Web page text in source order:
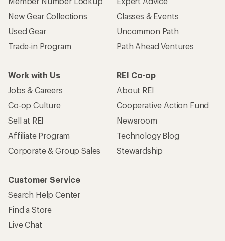
New Gear Collections
Used Gear
Trade-in Program
Classes & Events
Uncommon Path
Path Ahead Ventures
Work with Us
Jobs & Careers
Co-op Culture
Sell at REI
Affiliate Program
Corporate & Group Sales
REI Co-op
About REI
Cooperative Action Fund
Newsroom
Technology Blog
Stewardship
Customer Service
Search Help Center
Find a Store
Live Chat